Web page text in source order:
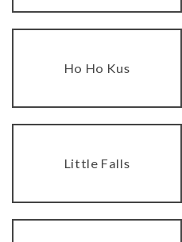
Ho Ho Kus
Little Falls